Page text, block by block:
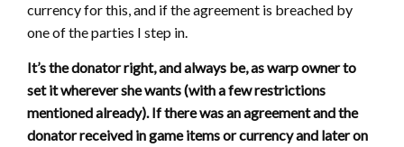
currency for this, and if the agreement is breached by
one of the parties I step in.
It’s the donator right, and always be, as warp owner to
set it wherever she wants (with a few restrictions
mentioned already). If there was an agreement and the
donator received in game items or currency and later on